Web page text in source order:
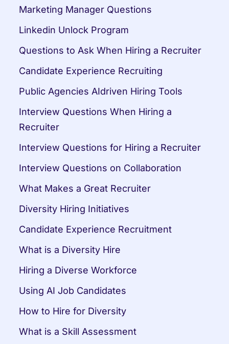
Marketing Manager Questions
Linkedin Unlock Program
Questions to Ask When Hiring a Recruiter
Candidate Experience Recruiting
Public Agencies AIdriven Hiring Tools
Interview Questions When Hiring a
Recruiter
Interview Questions for Hiring a Recruiter
Interview Questions on Collaboration
What Makes a Great Recruiter
Diversity Hiring Initiatives
Candidate Experience Recruitment
What is a Diversity Hire
Hiring a Diverse Workforce
Using AI Job Candidates
How to Hire for Diversity
What is a Skill Assessment